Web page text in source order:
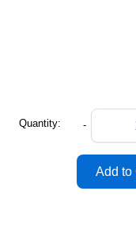
Quantity: -